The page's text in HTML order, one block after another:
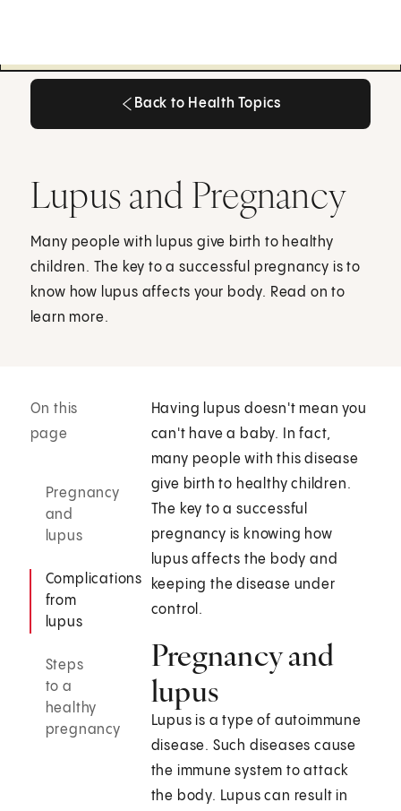
Back to Health Topics
Lupus and Pregnancy
Many people with lupus give birth to healthy
children. The key to a successful pregnancy is to
know how lupus affects your body. Read on to
learn more.
On this
page
Pregnancy
and
lupus
Complications
from
lupus
Steps
to a
healthy
pregnancy
Having lupus doesn't mean you
can't have a baby. In fact,
many people with this disease
give birth to healthy children.
The key to a successful
pregnancy is knowing how
lupus affects the body and
keeping the disease under
control.
Pregnancy and
lupus
Lupus is a type of autoimmune
disease. Such diseases cause
the immune system to attack
the body. Lupus can result in